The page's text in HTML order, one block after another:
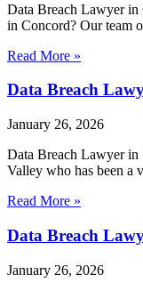
Data Breach Lawyer
in Concord? Our team
Read More »
Data Breach
January 26, 2026
Data Breach Lawyer
Valley who has been a
Read More »
Data Breach
January 26, 2026